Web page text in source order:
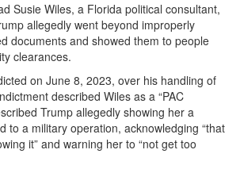
Susie Wiles, a Florida political consultant,
allegedly went beyond improperly
documents and showed them to people
clearances.
on June 8, 2023, over his handling of
described Wiles as a “PAC
Trump allegedly showing her a
to a military operation, acknowledging “that
it” and warning her to “not get too